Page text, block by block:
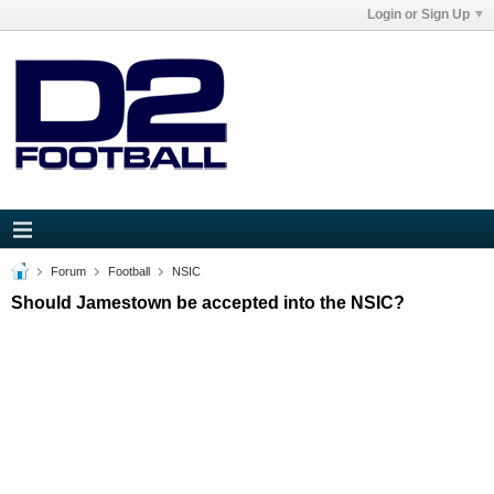
Login or Sign Up
Forum Football NSIC
Should Jamestown be accepted into the NSIC?